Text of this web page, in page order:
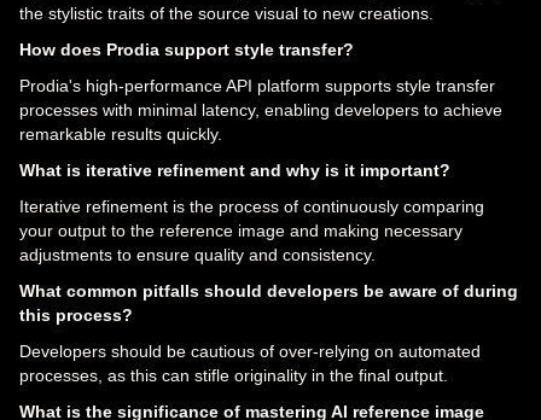
the stylistic traits of the source visual to new creations.
How does Prodia support style transfer?
Prodia's high-performance API platform supports style transfer
processes with minimal latency, enabling developers to achieve
remarkable results quickly.
What is iterative refinement and why is it important?
Iterative refinement is the process of continuously comparing
your output to the reference image and making necessary
adjustments to ensure quality and consistency.
What common pitfalls should developers be aware of during
this process?
Developers should be cautious of over-relying on automated
processes, as this can stifle originality in the final output.
What is the significance of mastering AI reference image